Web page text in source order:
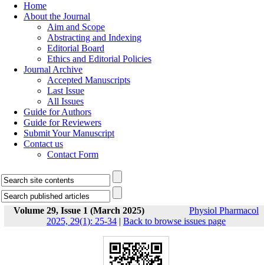
Home
About the Journal
Aim and Scope
Abstracting and Indexing
Editorial Board
Ethics and Editorial Policies
Journal Archive
Accepted Manuscripts
Last Issue
All Issues
Guide for Authors
Guide for Reviewers
Submit Your Manuscript
Contact us
Contact Form
Volume 29, Issue 1 (March 2025)
Physiol Pharmacol
2025, 29(1): 25-34 | Back to browse issues page